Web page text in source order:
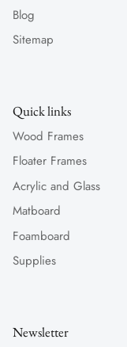
Blog
Sitemap
Quick links
Wood Frames
Floater Frames
Acrylic and Glass
Matboard
Foamboard
Supplies
Newsletter